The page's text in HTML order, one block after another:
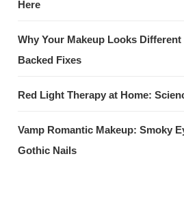
Here
Why Your Makeup Looks
Backed Fixes
Red Light Therapy at Home:
Vamp Romantic Makeup: Smoky
Gothic Nails